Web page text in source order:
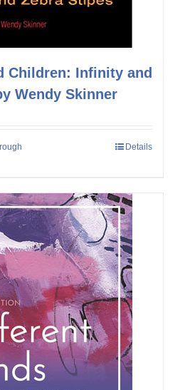
Children: Infinity and
Wendy Skinner
Details